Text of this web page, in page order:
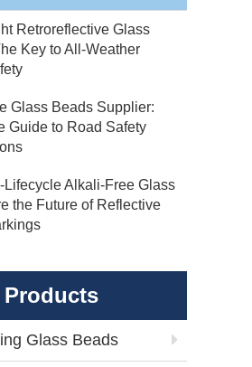
Retroreflective Glass
Key to All-Weather
Glass Beads Supplier:
Guide to Road Safety
Lifecycle Alkali-Free Glass
the Future of Reflective
Products
Glass Beads